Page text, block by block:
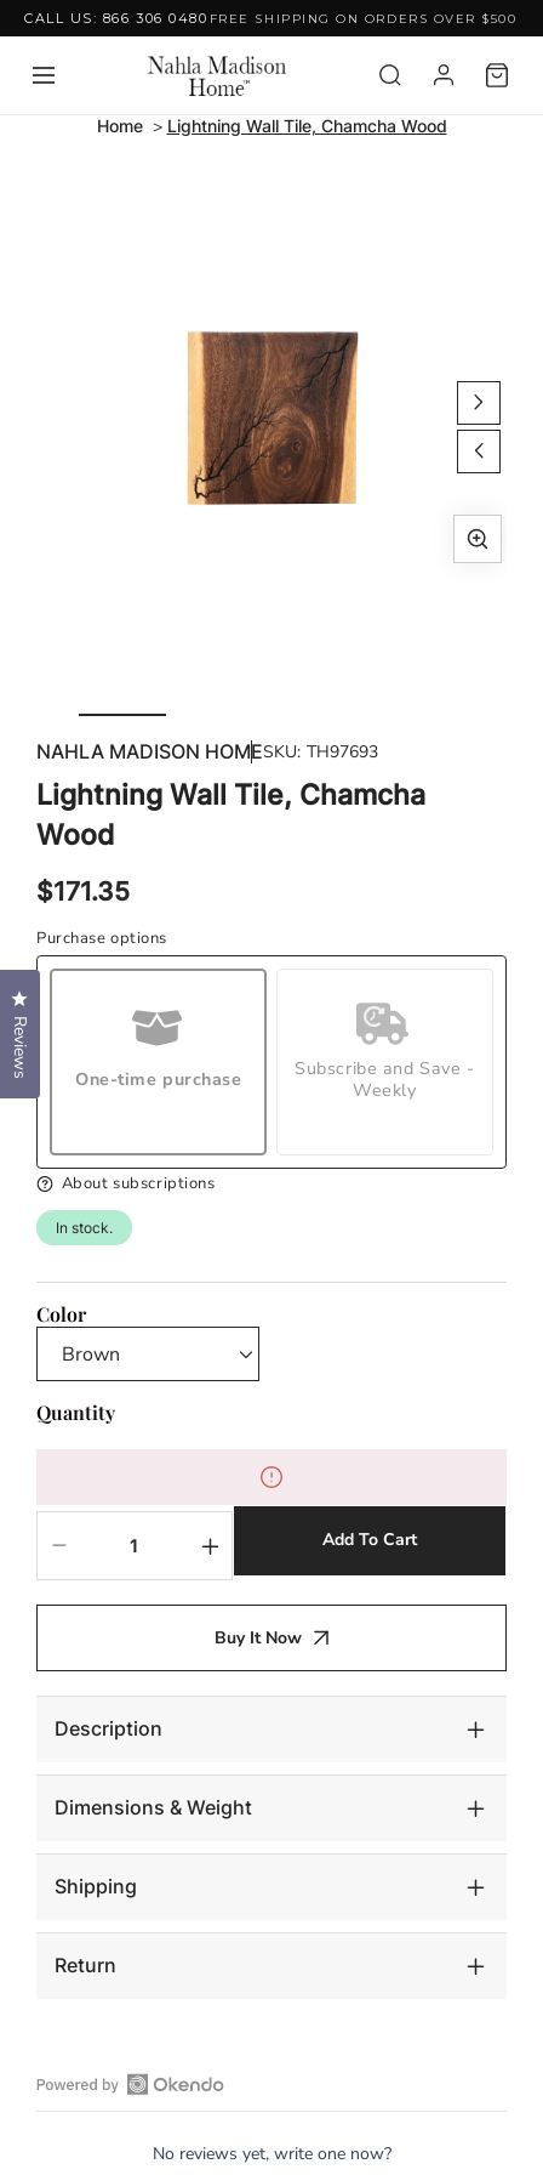
Skip to content
CALL US: 866 306 0480 FREE SHIPPING ON ORDERS OVER $500
Home Lightning Wall Tile, Chamcha Wood
NAHLA MADISON HOMESKU: TH97693
Lightning Wall Tile, Chamcha
Wood
Regular
price
$171.35
Purchase options
One-time purchase
Subscribe and Save -
Weekly
About subscriptions
In stock.
Color
Quantity
quantity
for
Tile,
Chamcha
Wood
Increase
quantity
for
Lightning
Wall
Tile,
Chamcha
Add To Cart
Buy It Now
Description
Dimensions & Weight
Shipping
Return
Open
No reviews yet, write one now?
Reviews
Click to open the reviews dialog